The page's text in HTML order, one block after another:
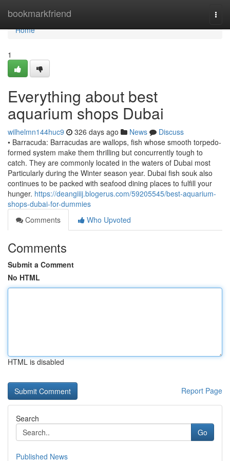
bookmarkfriend
Home
Home
1
Everything about best
aquarium shops Dubai
wilhelmn144huc9 326 days ago News
Discuss
• Barracuda: Barracudas are wallops, fish whose smooth torpedo-
formed system make them thrilling but concurrently tough to
catch. They are commonly located in the waters of Dubai most
Particularly during the Winter season year. Dubai fish souk also
continues to be packed with seafood dining places to fulfill your
hunger. https://deangiiij.blogerus.com/59205545/best-aquarium-
shops-dubai-for-dummies
Comments
Who Upvoted
Comments
Submit a Comment
No HTML
HTML is disabled
Report Page
Search
Go
Published News